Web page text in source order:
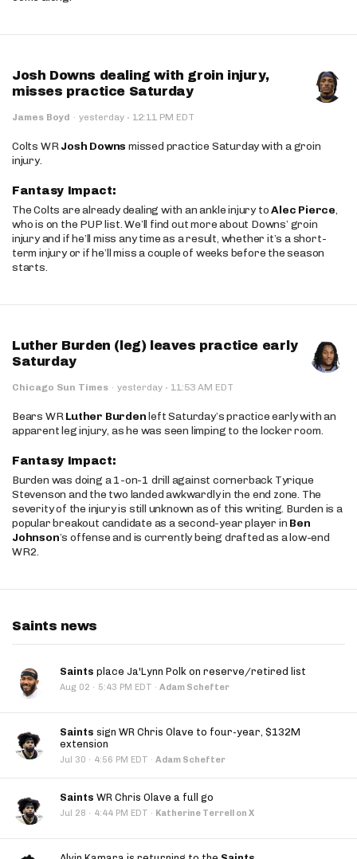
Josh Downs dealing with groin injury,
misses practice Saturday
James Boyd · yesterday · 12:11 PM EDT
Colts WRJosh Downs missed practice Saturday with a groin
injury.
Fantasy Impact:
The Colts are already dealing with an ankle injury toAlec Pierce,
who is on the PUP list. We’ll find out more about Downs’ groin
injury and if he’ll miss any time as a result, whether it’s a short-
term injury or if he’ll miss a couple of weeks before the season
starts.
Luther Burden (leg) leaves practice early
Saturday
Chicago Sun Times · yesterday · 11:53 AM EDT
Bears WRLuther Burdenleft Saturday’s practice early with an
apparent leg injury, as he was seen limping to the locker room.
Fantasy Impact:
Burden was doing a 1-on-1 drill against cornerback Tyrique
Stevenson and the two landed awkwardly in the end zone. The
severity of the injury is still unknown as of this writing. Burden is a
popular breakout candidate as a second-year player in Ben
Johnson’s offense and is currently being drafted as a low-end
WR2.
Saints news
Saints place Ja'Lynn Polk on reserve/retired list
Aug 02 · 5:43 PM EDT · Adam Schefter
Saints sign WR Chris Olave to four-year, $132M
extension
Jul 30 · 4:56 PM EDT · Adam Schefter
Saints WR Chris Olave a full go
Jul 28 · 4:44 PM EDT · Katherine Terrell on X